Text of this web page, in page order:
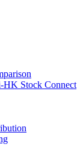
HK Stock Connect